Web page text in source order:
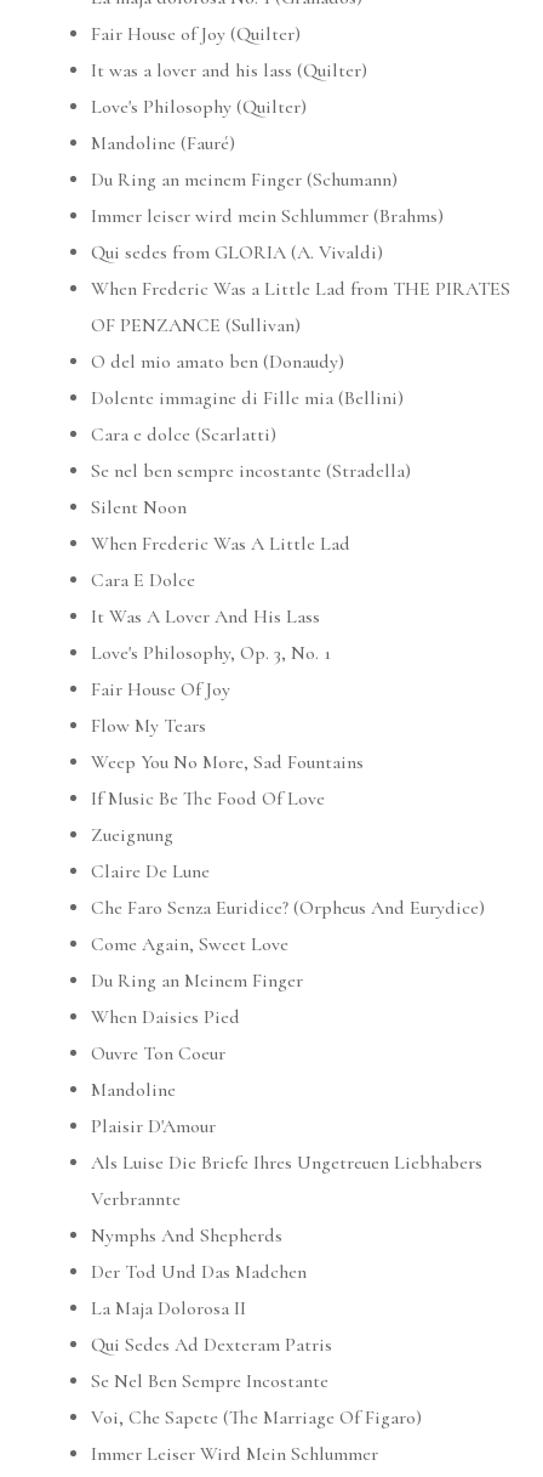
Fair House of Joy (Quilter)
It was a lover and his lass (Quilter)
Love's Philosophy (Quilter)
Mandoline (Fauré)
Du Ring an meinem Finger (Schumann)
Immer leiser wird mein Schlummer (Brahms)
Qui sedes from GLORIA (A. Vivaldi)
When Frederic Was a Little Lad from THE PIRATES
OF PENZANCE (Sullivan)
O del mio amato ben (Donaudy)
Dolente immagine di Fille mia (Bellini)
Cara e dolce (Scarlatti)
Se nel ben sempre incostante (Stradella)
Silent Noon
When Frederic Was A Little Lad
Cara E Dolce
It Was A Lover And His Lass
Love's Philosophy, Op. 3, No. 1
Fair House Of Joy
Flow My Tears
Weep You No More, Sad Fountains
If Music Be The Food Of Love
Zueignung
Claire De Lune
Che Faro Senza Euridice? (Orpheus And Eurydice)
Come Again, Sweet Love
Du Ring an Meinem Finger
When Daisies Pied
Ouvre Ton Coeur
Mandoline
Plaisir D'Amour
Als Luise Die Briefe Ihres Ungetreuen Liebhabers
Verbrannte
Nymphs And Shepherds
Der Tod Und Das Madchen
La Maja Dolorosa II
Qui Sedes Ad Dexteram Patris
Se Nel Ben Sempre Incostante
Voi, Che Sapete (The Marriage Of Figaro)
Immer Leiser Wird Mein Schlummer